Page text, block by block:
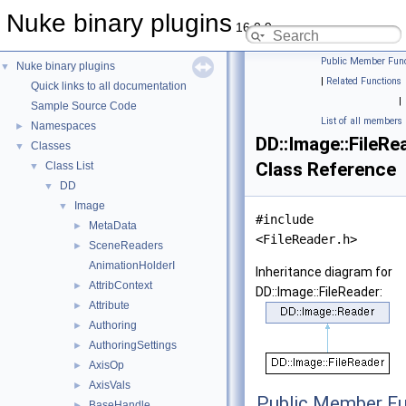
Nuke binary plugins 16.0.9
▼
Nuke binary plugins
Quick links to all documentation
Sample Source Code
► Namespaces
▼ Classes
▼ Class List
▼ DD
▼ Image
► MetaData
►
SceneReaders
AnimationHolderI
► AttribContext
► Attribute
► Authoring
► AuthoringSettings
► AxisOp
► AxisVals
Public Member
| Related Functions
|
List of all members
Class Reference
#include
<FileReader.h>
Inheritance diagram for
DD::Image::FileReader: